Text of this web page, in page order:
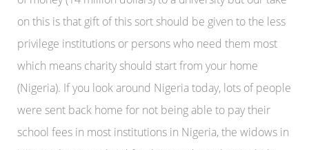
on this is that gift of this sort should be given to the less
privilege institutions or persons who need them most
which means charity should start from your home
(Nigeria). If you look around Nigeria today, lots of people
were sent back home for not being able to pay their
school fees in most institutions in Nigeria, the widows in